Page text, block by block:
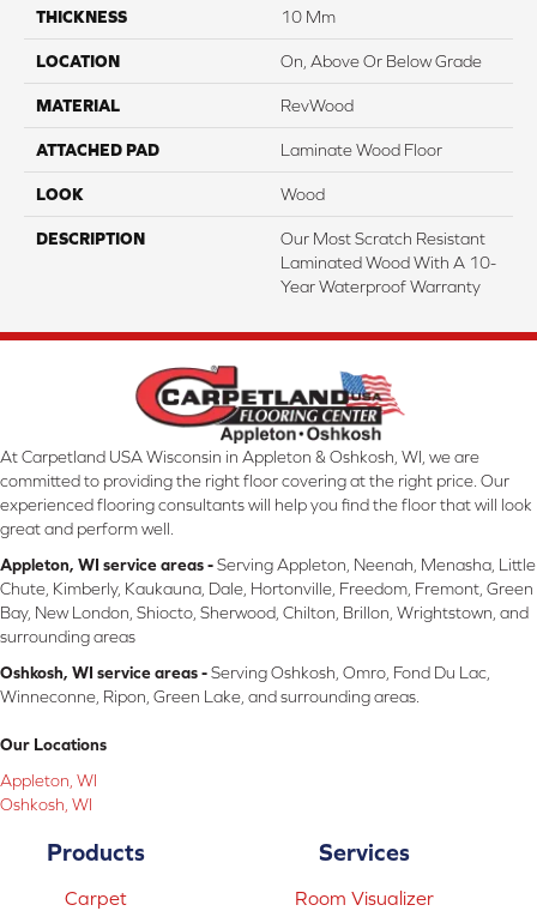
THICKNESS 10 Mm
LOCATION On, Above Or Below Grade
MATERIAL RevWood
ATTACHED PAD Laminate Wood Floor
LOOK Wood
DESCRIPTION
Our Most Scratch Resistant
Laminated Wood With A 10-
Year Waterproof Warranty
At Carpetland USA Wisconsin in Appleton & Oshkosh, WI, we are
committed to providing the right floor covering at the right price. Our
experienced flooring consultants will help you find the floor that will look
great and perform well.
Appleton, WI service areas -Serving Appleton, Neenah, Menasha, Little
Chute, Kimberly, Kaukauna, Dale, Hortonville, Freedom, Fremont, Green
Bay, New London, Shiocto, Sherwood, Chilton, Brillon, Wrightstown, and
surrounding areas
Oshkosh, WI service areas -Serving Oshkosh, Omro, Fond Du Lac,
Winneconne, Ripon, Green Lake, and surrounding areas.
Our Locations
Appleton, WI
Oshkosh, WI
Products
Carpet
Services
Room Visualizer